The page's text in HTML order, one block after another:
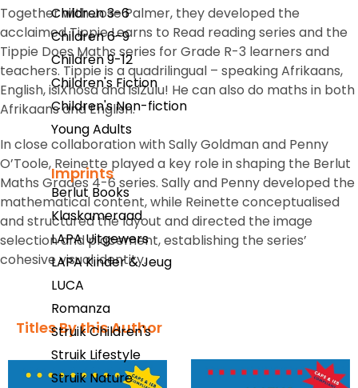
Children 3-6
Children 6-9
Children 9-12
Children's Fiction
Children's Non-fiction
Young Adults
Imprints
Berlut Books
Klaskameraad
LAPA Uitgewers
LAPA Kinder & Jeug
LUCA
Romanza
Struik Children's
Struik Lifestyle
Struik Nature
Together with Jose Palmer, they developed the
acclaimed Tippie Learns to Read reading series and the
Tippie Does Maths series for Grade R-3 learners and
teachers. Tippie is a quadrilingual – speaking Afrikaans,
English, isiXhosa and isiZulu! He can also do maths in both
Afrikaans and English.
In close collaboration with Sally Goldman and Penny
O’Toole, Reinette played a key role in shaping the Berlut
Maths Grades 4-6 series. Sally and Penny developed the
mathematical content, while Reinette conceptualised
and structured the layout and directed the image
selection and placement, establishing the series’
cohesive visual identity.
Titles By this Author​